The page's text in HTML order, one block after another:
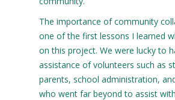
The importance of community
one of the first lessons I learned
on this project. We were lucky to
assistance of volunteers such as
parents, school administration,
who went far beyond to assist